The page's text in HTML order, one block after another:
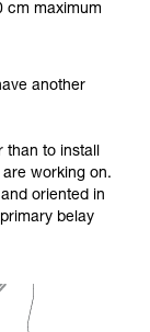
cm maximum
another
to install
working on.
oriented in
belay